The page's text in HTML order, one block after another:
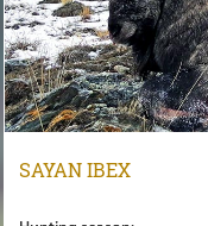
SAYAN IBEX